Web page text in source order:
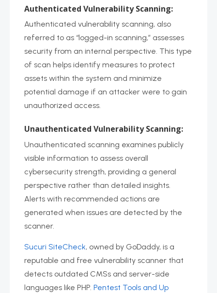
Authenticated Vulnerability Scanning:
Authenticated vulnerability scanning, also
referred to as “logged-in scanning,” assesses
security from an internal perspective. This type
of scan helps identify measures to protect
assets within the system and minimize
potential damage if an attacker were to gain
unauthorized access.
Unauthenticated Vulnerability Scanning:
Unauthenticated scanning examines publicly
visible information to assess overall
cybersecurity strength, providing a general
perspective rather than detailed insights.
Alerts with recommended actions are
generated when issues are detected by the
scanner.
Sucuri SiteCheck, owned by GoDaddy, is a
reputable and free vulnerability scanner that
detects outdated CMSs and server-side
languages like PHP. Pentest Tools and Up